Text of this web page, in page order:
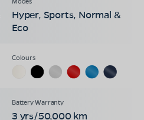
Hyper, Sports, Normal &
Eco
3 yrs/50,000 km